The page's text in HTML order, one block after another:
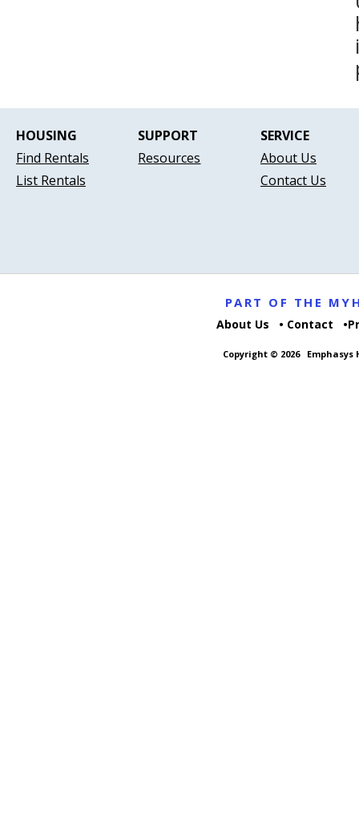
HOUSING
Find Rentals
List Rentals
SUPPORT
Resources
SERVICE
About Us
Contact Us
PART OF THE
About Us Contact
Copyright © 2026 Emphasys